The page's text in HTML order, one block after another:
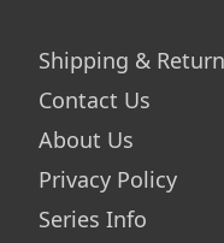
Shipping &
Contact Us
About Us
Privacy Policy
Series Info